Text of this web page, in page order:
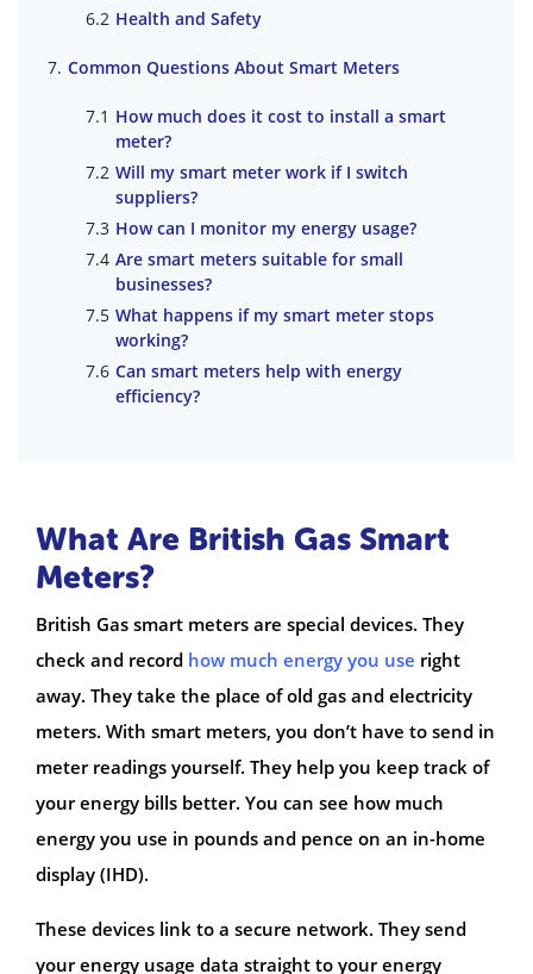
Health and Safety
Common Questions About Smart Meters
How much does it cost to install a smart
meter?
Will my smart meter work if I switch
suppliers?
How can I monitor my energy usage?
Are smart meters suitable for small
businesses?
What happens if my smart meter stops
working?
Can smart meters help with energy
efficiency?
What Are British Gas Smart
Meters?
British Gas smart meters are special devices. They
check and record how much energy you use right
away. They take the place of old gas and electricity
meters. With smart meters, you don’t have to send in
meter readings yourself. They help you keep track of
your energy bills better. You can see how much
energy you use in pounds and pence on an in-home
display (IHD).
These devices link to a secure network. They send
your energy usage data straight to your energy